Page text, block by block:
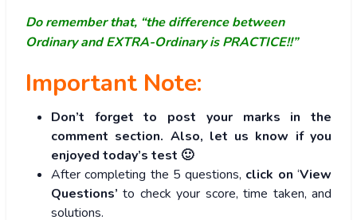
Do remember that, “the difference between
Ordinary and EXTRA-Ordinary is PRACTICE!!”
Important Note:
Don’t forget to post your marks in the
comment section. Also, let us know if you
enjoyed today’s test 🙂
After completing the 5 questions, click on ‘View
Questions’ to check your score, time taken, and
solutions.